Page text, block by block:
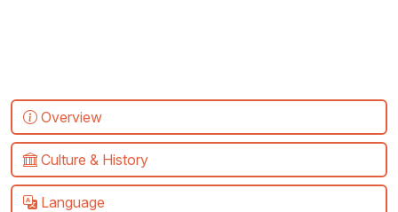
Overview
Culture & History
Language